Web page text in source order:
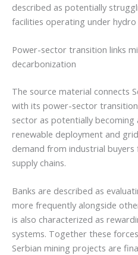
described as potentially
facilities operating under
Power-sector transition links
decarbonization
The source material connects
with its power-sector
sector as potentially
renewable deployment and
demand from industrial
supply chains.
Banks are described as
more frequently alongside
is also characterized as
systems. Together these
Serbian mining projects are